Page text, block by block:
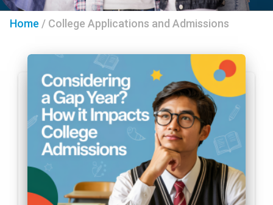
Home / College Applications and Admissions